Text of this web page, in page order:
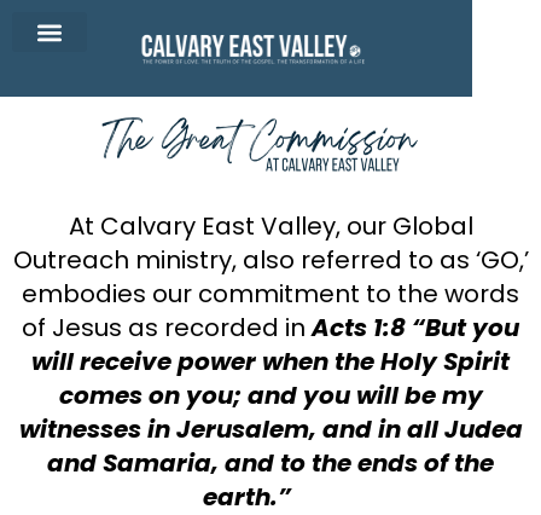
At Calvary East Valley, our Global
Outreach ministry, also referred to as ‘GO,’
embodies our commitment to the words
of Jesus as recorded inActs 1:8 “But you
will receive power when the Holy Spirit
comes on you; and you will be my
witnesses in Jerusalem, and in all Judea
and Samaria, and to the ends of the
earth.”